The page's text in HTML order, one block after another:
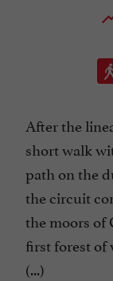
After the
short walk
path on the
the circuit
the moors of
first forest of
(...)